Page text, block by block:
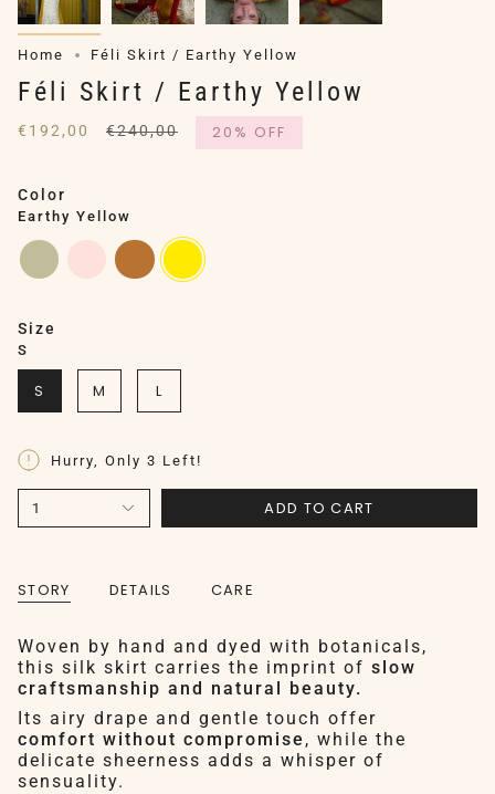
Home Féli Skirt / Earthy Yellow
Féli Skirt / Earthy Yellow
€192,00
Regular
€240,00 20% OFF
Color
Earthy Yellow
earthy-
sage
silver-copperearthy-
yellow
Size
S
S M L
Hurry, Only 3 Left!
1 ADD TO CART
STORY DETAILS CARE
Woven by hand and dyed with botanicals,
this silk skirt carries the imprint of slow
craftsmanship and natural beauty.
Its airy drape and gentle touch offer
comfort without compromise , while the
delicate sheerness adds a whisper of
sensuality.